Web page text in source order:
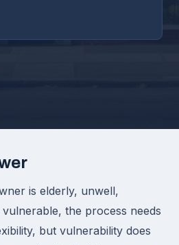
is elderly, unwell,
the process needs
but vulnerability does